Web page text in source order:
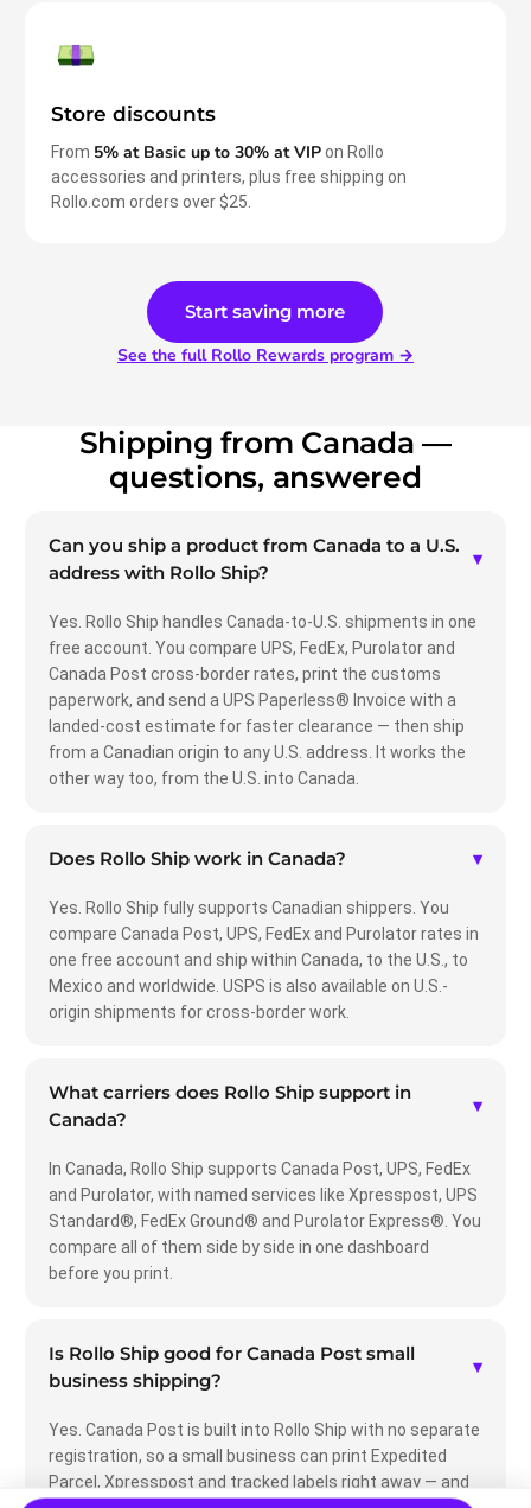
Store discounts
From 5% at Basic up to 30% at VIPon Rollo
accessories and printers, plus free shipping on
Rollo.com orders over $25.
Start saving more
See the full Rollo Rewards program →
Shipping from Canada —
questions, answered
Can you ship a product from Canada to a U.S.
address with Rollo Ship?
▾
Yes. Rollo Ship handles Canada-to-U.S. shipments in one
free account. You compare UPS, FedEx, Purolator and
Canada Post cross-border rates, print the customs
paperwork, and send a UPS Paperless® Invoice with a
landed-cost estimate for faster clearance — then ship
from a Canadian origin to any U.S. address. It works the
other way too, from the U.S. into Canada.
Does Rollo Ship work in Canada? ▾
Yes. Rollo Ship fully supports Canadian shippers. You
compare Canada Post, UPS, FedEx and Purolator rates in
one free account and ship within Canada, to the U.S., to
Mexico and worldwide. USPS is also available on U.S.-
origin shipments for cross-border work.
What carriers does Rollo Ship support in
Canada?
▾
In Canada, Rollo Ship supports Canada Post, UPS, FedEx
and Purolator, with named services like Xpresspost, UPS
Standard®, FedEx Ground® and Purolator Express®. You
compare all of them side by side in one dashboard
before you print.
Is Rollo Ship good for Canada Post small
business shipping?
▾
Yes. Canada Post is built into Rollo Ship with no separate
registration, so a small business can print Expedited
Parcel, Xpresspost and tracked labels right away — and